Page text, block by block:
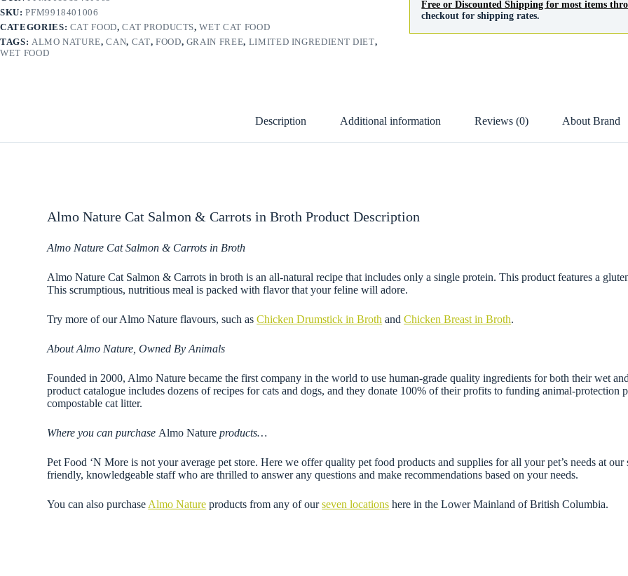
SKU:PFM9918401006
CATEGORIES: CAT FOOD,CAT PRODUCTS,WET CAT FOOD
TAGS: ALMO NATURE,CAN, CAT, FOOD, GRAIN FREE, LIMITED INGREDIENT DIET,
WET FOOD
Free or Discounted Shipping for most items
checkout for shipping rates.
Description Additional information Reviews (0) About Brand
Almo Nature Cat Salmon & Carrots in Broth Product Description
Almo Nature Cat Salmon & Carrots in Broth
Almo Nature Cat Salmon & Carrots in broth is an all-natural recipe that includes only a single protein. This product features a
This scrumptious, nutritious meal is packed with flavor that your feline will adore.
Try more of our Almo Nature flavours, such asChicken Drumstick in Broth andChicken Breast in Broth.
About Almo Nature, Owned By Animals
Founded in 2000, Almo Nature became the first company in the world to use human-grade quality ingredients for both their wet
product catalogue includes dozens of recipes for cats and dogs, and they donate 100% of their profits to funding animal-protection
compostable cat litter.
Where you can purchase Almo Natureproducts…
Pet Food ‘N More is not your average pet store. Here we offer quality pet food products and supplies for all your pet’s needs at
friendly, knowledgeable staff who are thrilled to answer any questions and make recommendations based on your needs.
You can also purchase Almo Nature products from any of ourseven locations here in the Lower Mainland of British Columbia.